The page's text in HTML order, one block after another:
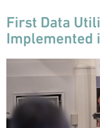
First Data
Implemented